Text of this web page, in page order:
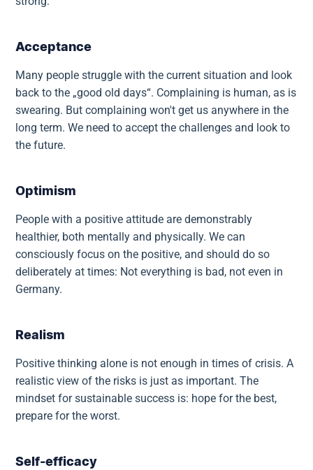
Acceptance
Many people struggle with the current situation and look
back to the „good old days“. Complaining is human, as is
swearing. But complaining won't get us anywhere in the
long term. We need to accept the challenges and look to
the future.
Optimism
People with a positive attitude are demonstrably
healthier, both mentally and physically. We can
consciously focus on the positive, and should do so
deliberately at times: Not everything is bad, not even in
Germany.
Realism
Positive thinking alone is not enough in times of crisis. A
realistic view of the risks is just as important. The
mindset for sustainable success is: hope for the best,
prepare for the worst.
Self-efficacy